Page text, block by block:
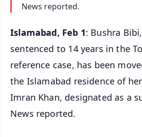
News reported.
Islamabad, Feb 1: Bushra
sentenced to 14 years in the
reference case, has been
the Islamabad residence of
Imran Khan, designated as a
News reported.